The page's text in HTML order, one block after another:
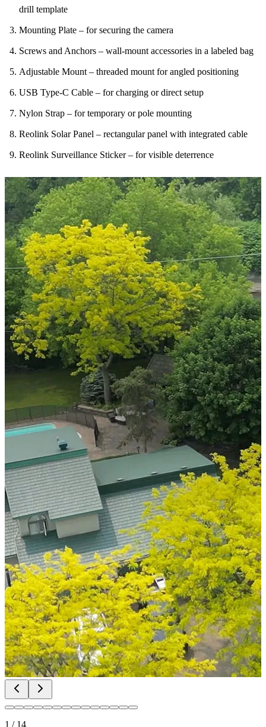
drill template
Mounting Plate – for securing the camera
Screws and Anchors – wall-mount accessories in a labeled bag
Adjustable Mount – threaded mount for angled positioning
USB Type-C Cable – for charging or direct setup
Nylon Strap – for temporary or pole mounting
Reolink Solar Panel – rectangular panel with integrated cable
Reolink Surveillance Sticker – for visible deterrence
1 / 14